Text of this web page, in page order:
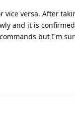
vice versa. After
and it is
but I'm